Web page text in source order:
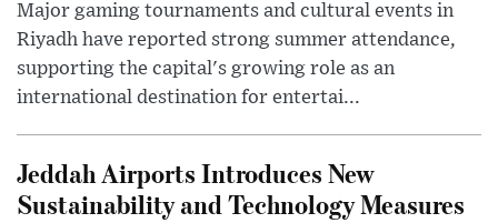
Major gaming tournaments and cultural events in
Riyadh have reported strong summer attendance,
supporting the capital's growing role as an
international destination for entertai...
Jeddah Airports Introduces New
Sustainability and Technology Measures